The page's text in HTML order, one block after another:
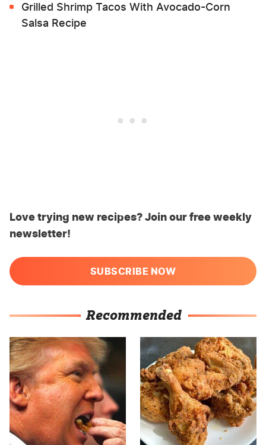
Grilled Shrimp Tacos With Avocado-Corn
Salsa Recipe
Love trying new recipes? Join our free weekly
newsletter!
SUBSCRIBE NOW
Recommended